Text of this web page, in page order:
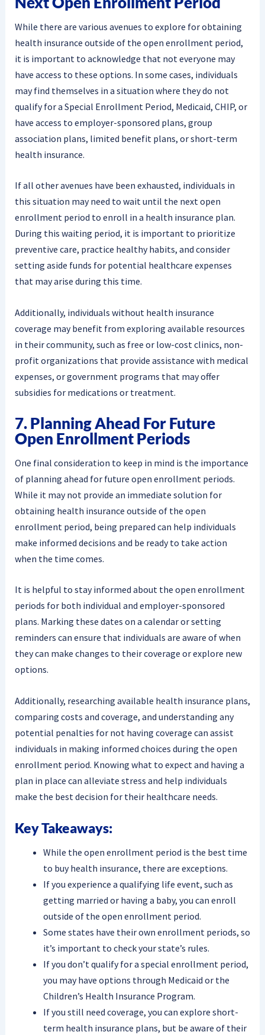
While there are various avenues to explore for obtaining
health insurance outside of the open enrollment period,
it is important to acknowledge that not everyone may
have access to these options. In some cases, individuals
may find themselves in a situation where they do not
qualify for a Special Enrollment Period, Medicaid, CHIP, or
have access to employer-sponsored plans, group
association plans, limited benefit plans, or short-term
health insurance.
If all other avenues have been exhausted, individuals in
this situation may need to wait until the next open
enrollment period to enroll in a health insurance plan.
During this waiting period, it is important to prioritize
preventive care, practice healthy habits, and consider
setting aside funds for potential healthcare expenses
that may arise during this time.
Additionally, individuals without health insurance
coverage may benefit from exploring available resources
in their community, such as free or low-cost clinics, non-
profit organizations that provide assistance with medical
expenses, or government programs that may offer
subsidies for medications or treatment.
7. Planning Ahead For Future
Open Enrollment Periods
One final consideration to keep in mind is the importance
of planning ahead for future open enrollment periods.
While it may not provide an immediate solution for
obtaining health insurance outside of the open
enrollment period, being prepared can help individuals
make informed decisions and be ready to take action
when the time comes.
It is helpful to stay informed about the open enrollment
periods for both individual and employer-sponsored
plans. Marking these dates on a calendar or setting
reminders can ensure that individuals are aware of when
they can make changes to their coverage or explore new
options.
Additionally, researching available health insurance plans,
comparing costs and coverage, and understanding any
potential penalties for not having coverage can assist
individuals in making informed choices during the open
enrollment period. Knowing what to expect and having a
plan in place can alleviate stress and help individuals
make the best decision for their healthcare needs.
Key Takeaways:
While the open enrollment period is the best time
to buy health insurance, there are exceptions.
If you experience a qualifying life event, such as
getting married or having a baby, you can enroll
outside of the open enrollment period.
Some states have their own enrollment periods, so
it’s important to check your state’s rules.
If you don’t qualify for a special enrollment period,
you may have options through Medicaid or the
Children’s Health Insurance Program.
If you still need coverage, you can explore short-
term health insurance plans, but be aware of their